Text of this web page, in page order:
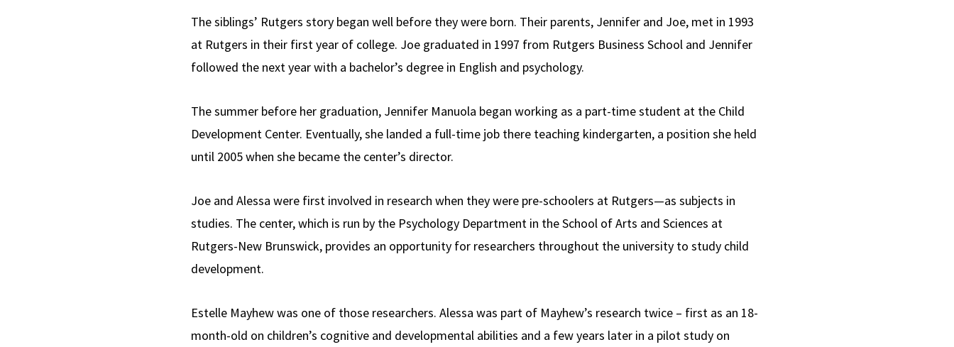
The siblings’ Rutgers story began well before they were born. Their parents, Jennifer and Joe, met in 1993
at Rutgers in their first year of college. Joe graduated in 1997 from Rutgers Business School and Jennifer
followed the next year with a bachelor’s degree in English and psychology.
The summer before her graduation, Jennifer Manuola began working as a part-time student at the Child
Development Center. Eventually, she landed a full-time job there teaching kindergarten, a position she held
until 2005 when she became the center’s director.
Joe and Alessa were first involved in research when they were pre-schoolers at Rutgers—as subjects in
studies. The center, which is run by the Psychology Department in the School of Arts and Sciences at
Rutgers-New Brunswick, provides an opportunity for researchers throughout the university to study child
development.
Estelle Mayhew was one of those researchers. Alessa was part of Mayhew’s research twice – first as an 18-
month-old on children’s cognitive and developmental abilities and a few years later in a pilot study on